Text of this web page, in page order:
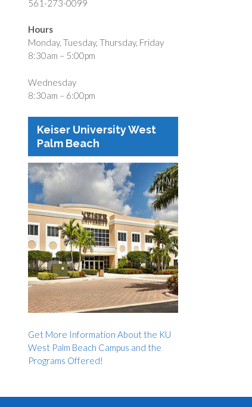
561-273-0099
Hours
Monday, Tuesday, Thursday, Friday
8:30am – 5:00pm
Wednesday
8:30am – 6:00pm
Keiser University West
Palm Beach
Get More Information About the KU
West Palm Beach Campus and the
Programs Offered!